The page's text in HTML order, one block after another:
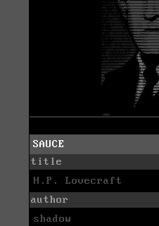
SAUCE
title
H.P. Lovecraft
author
shadow